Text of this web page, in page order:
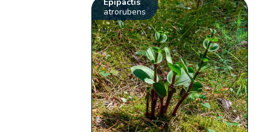
atrorubens